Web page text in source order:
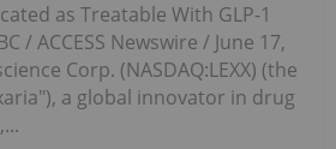
as Treatable With GLP-1
/ ACCESS Newswire / June 17,
Corp. (NASDAQ:LEXX) (the
a global innovator in drug